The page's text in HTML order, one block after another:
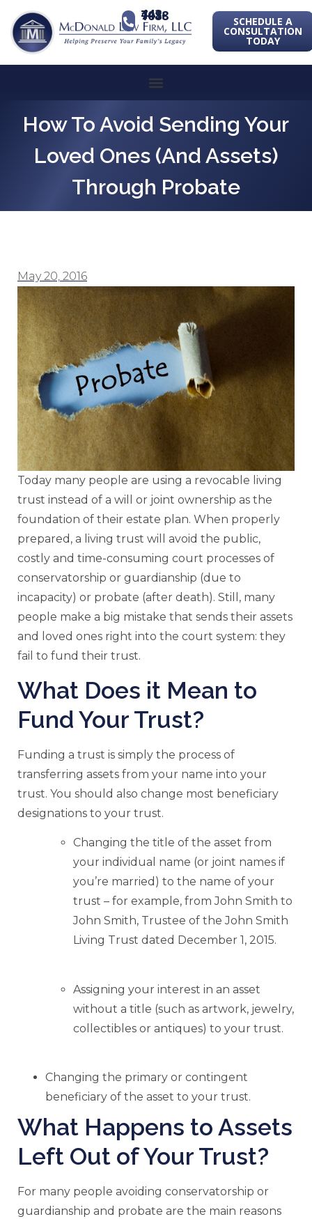
443-741-1088 SCHEDULE A
CONSULTATION
TODAY
How To Avoid Sending Your
Loved Ones (and Assets)
Through Probate
May 20, 2016
Today many people are using a revocable living
trust instead of a will or joint ownership as the
foundation of their estate plan. When properly
prepared, a living trust will avoid the public,
costly and time-consuming court processes of
conservatorship or guardianship (due to
incapacity) or probate (after death). Still, many
people make a big mistake that sends their assets
and loved ones right into the court system: they
fail to fund their trust.
What Does it Mean to
Fund Your Trust?
Funding a trust is simply the process of
transferring assets from your name into your
trust. You should also change most beneficiary
designations to your trust.
Changing the title of the asset from
your individual name (or joint names if
you’re married) to the name of your
trust – for example, from John Smith to
John Smith, Trustee of the John Smith
Living Trust dated December 1, 2015.
Assigning your interest in an asset
without a title (such as artwork, jewelry,
collectibles or antiques) to your trust.
Changing the primary or contingent
beneficiary of the asset to your trust.
What Happens to Assets
Left Out of Your Trust?
For many people avoiding conservatorship or
guardianship and probate are the main reasons